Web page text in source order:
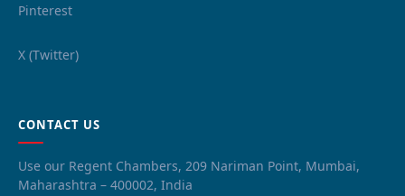
Pinterest
X (Twitter)
CONTACT US
Use our Regent Chambers, 209 Nariman Point, Mumbai,
Maharashtra – 400002, India